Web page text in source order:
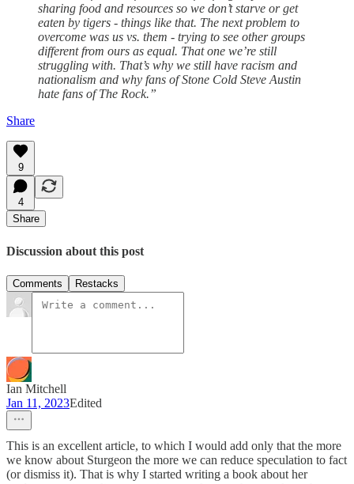
sharing food and resources so we don’t starve or get
eaten by tigers - things like that. The next problem to
overcome was us vs. them - trying to see other groups
different from ours as equal. That one we’re still
struggling with. That’s why we still have racism and
nationalism and why fans of Stone Cold Steve Austin
hate fans of The Rock.”
Share
9
4
Share
Discussion about this post
Comments Restacks
Ian Mitchell
Jan 11, 2023Edited
This is an excellent article, to which I would add only that the more
we know about Sturgeon the more we can reduce speculation to fact
(or dismiss it). That is why I started writing a book about her